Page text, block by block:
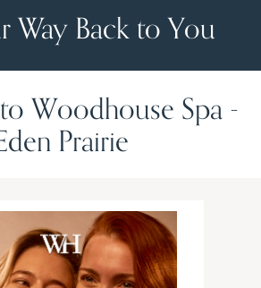
Way Back to You
Woodhouse Spa -
Prairie